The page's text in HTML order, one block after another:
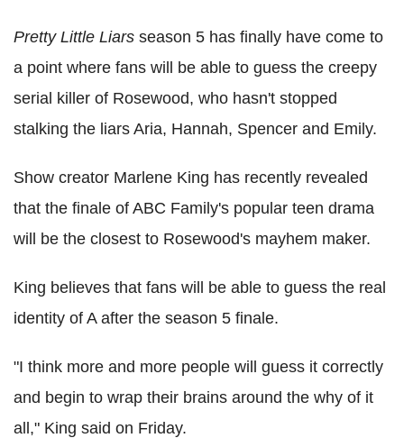
Pretty Little Liars season 5 has finally have come to
a point where fans will be able to guess the creepy
serial killer of Rosewood, who hasn't stopped
stalking the liars Aria, Hannah, Spencer and Emily.
Show creator Marlene King has recently revealed
that the finale of ABC Family's popular teen drama
will be the closest to Rosewood's mayhem maker.
King believes that fans will be able to guess the real
identity of A after the season 5 finale.
"I think more and more people will guess it correctly
and begin to wrap their brains around the why of it
all," King said on Friday.